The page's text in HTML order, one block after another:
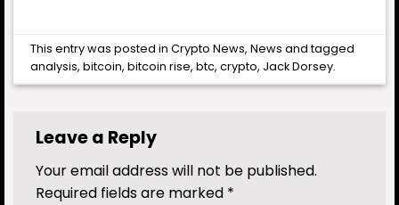
This entry was posted inCrypto News,News and tagged
analysis,bitcoin,bitcoin rise,btc,crypto, Jack Dorsey.
Leave a Reply
Your email address will not be published.
Required fields are marked *